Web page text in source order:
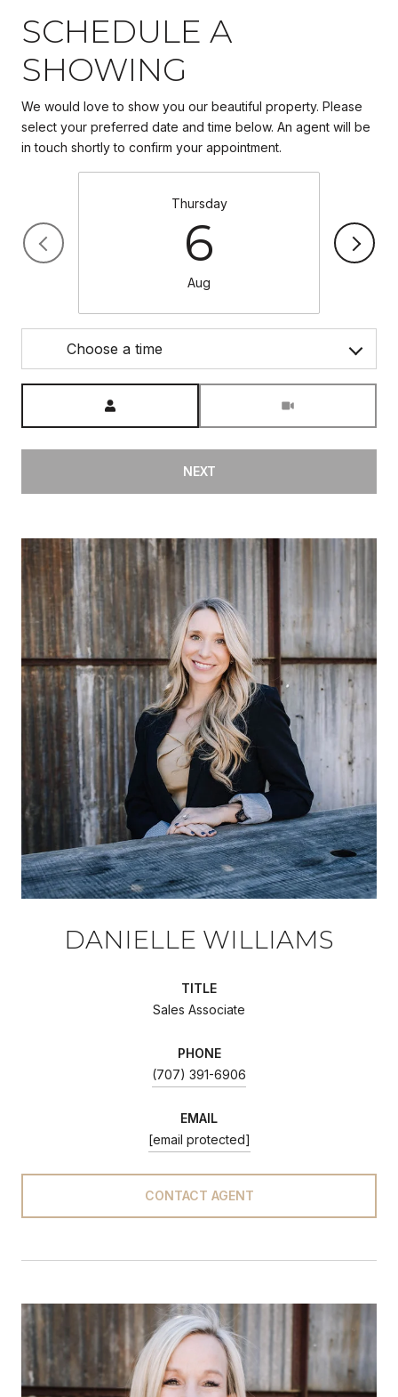
SCHEDULE A
SHOWING
We would love to show you our beautiful property. Please
select your preferred date and time below. An agent will be
in touch shortly to confirm your appointment.
Thursday
6
Aug
Choose a time
NEXT
DANIELLE WILLIAMS
TITLE
Sales Associate
PHONE
(707) 391-6906
EMAIL
[email protected]
CONTACT AGENT